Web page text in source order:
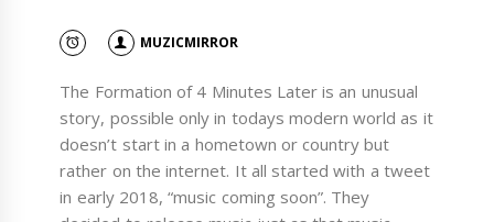
MUZICMIRROR
The Formation of 4 Minutes Later is an unusual
story, possible only in todays modern world as it
doesn’t start in a hometown or country but
rather on the internet. It all started with a tweet
in early 2018, “music coming soon”. They